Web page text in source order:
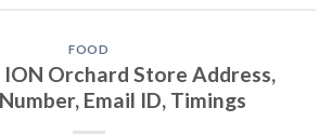
FOOD
Orchard Store Address,
Email ID, Timings